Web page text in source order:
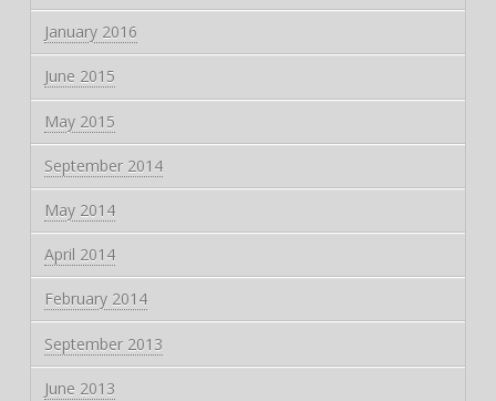
January 2016
June 2015
May 2015
September 2014
May 2014
April 2014
February 2014
September 2013
June 2013